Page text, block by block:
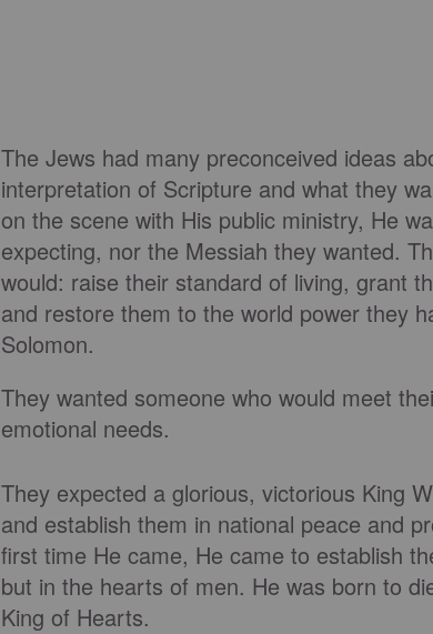
The Jews had many preconceived ideas
interpretation of Scripture and what they
on the scene with His public ministry, He
expecting, nor the Messiah they wanted.
would: raise their standard of living, grant
and restore them to the world power they
Solomon.
They wanted someone who would meet
emotional needs.
They expected a glorious, victorious King
and establish them in national peace and
first time He came, He came to establish
but in the hearts of men. He was born to
King of Hearts.